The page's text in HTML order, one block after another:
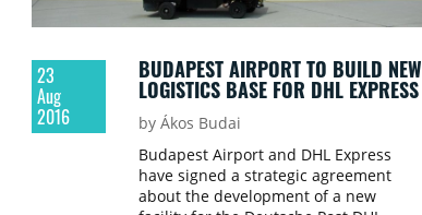
23
Aug
2016
BUDAPEST AIRPORT TO BUILD NEW
LOGISTICS BASE FOR DHL EXPRESS
by Ákos Budai
Budapest Airport and DHL Express
have signed a strategic agreement
about the development of a new